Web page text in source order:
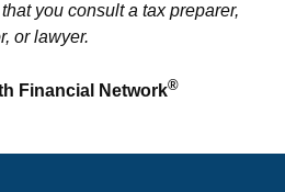
you consult a tax preparer,
or lawyer.
Financial Network®